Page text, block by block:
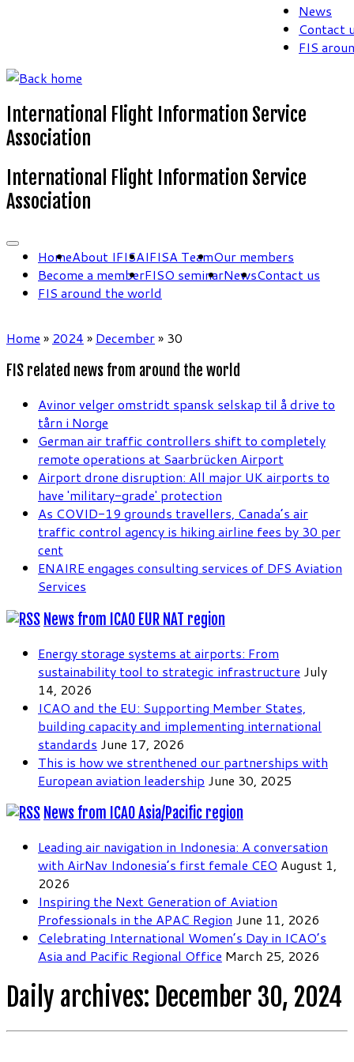
News
Contact
FIS
International Flight Information Service
Association
International Flight Information Service
Association
HomeAbout IFISAIFISA TeamOur members
Become a memberFISO seminarNewsContact us
FIS around the world
Home » 2024 » December» 30
FIS related news from around the world
Avinor velger omstridt spansk selskap til å drive to
tårn i Norge
German air traffic controllers shift to completely
remote operations at Saarbrücken Airport
Airport drone disruption: All major UK airports to
have 'military-grade' protection
As COVID-19 grounds travellers, Canada’s air
traffic control agency is hiking airline fees by 30 per
cent
ENAIRE engages consulting services of DFS Aviation
Services
News from ICAO EUR NAT region
Energy storage systems at airports: From
sustainability tool to strategic infrastructure July
14, 2026
ICAO and the EU: Supporting Member States,
building capacity and implementing international
standards June 17, 2026
This is how we strenthened our partnerships with
European aviation leadership June 30, 2025
News from ICAO Asia/Pacific region
Leading air navigation in Indonesia: A conversation
with AirNav Indonesia’s first female CEO August 1,
2026
Inspiring the Next Generation of Aviation
Professionals in the APAC Region June 11, 2026
Celebrating International Women’s Day in ICAO’s
Asia and Pacific Regional Office March 25, 2026
Daily archives: December 30, 2024